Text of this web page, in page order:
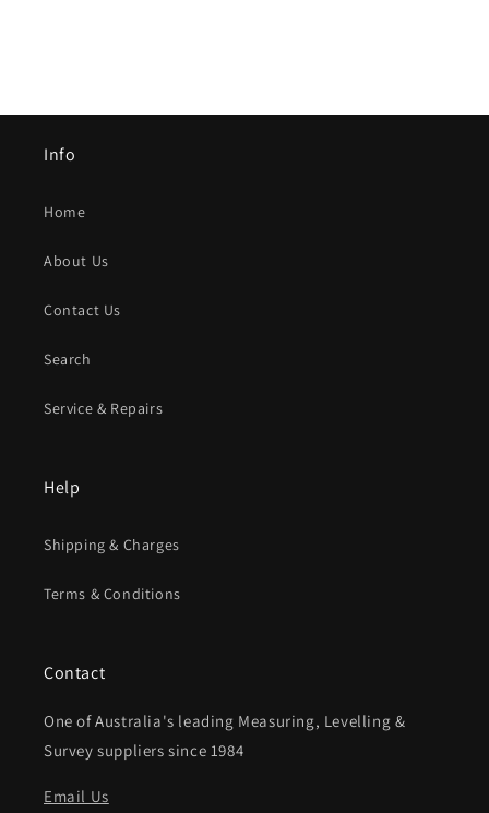
Info
Home
About Us
Contact Us
Search
Service & Repairs
Help
Shipping & Charges
Terms & Conditions
Contact
One of Australia's leading Measuring, Levelling &
Survey suppliers since 1984
Email Us